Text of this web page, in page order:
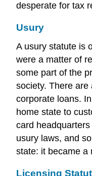
desperate for tax
Usury
A usury statute is
were a matter of
some part of the
society. There
corporate loans.
home state to
card
usury laws, and
state: it became a
Licensing